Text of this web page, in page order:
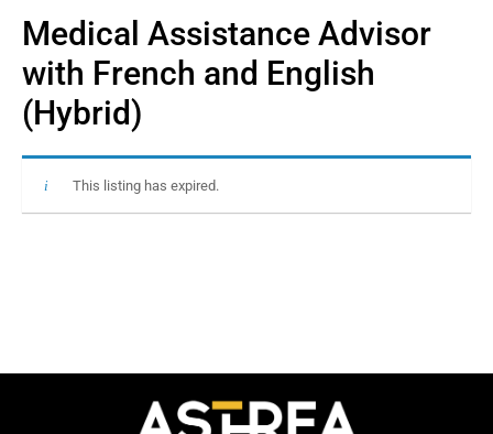
Medical Assistance Advisor
with French and English
(Hybrid)
This listing has expired.